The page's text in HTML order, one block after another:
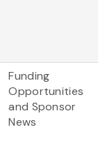
Funding
Opportunities
and Sponsor
News